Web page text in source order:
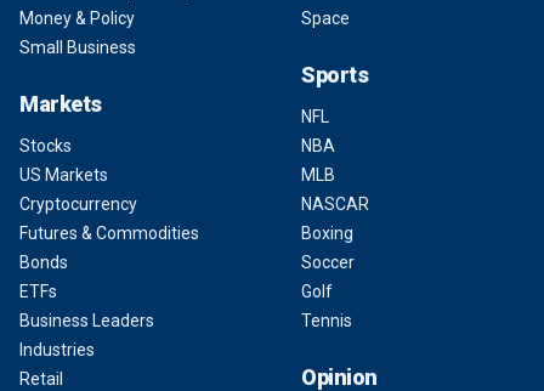
Money & Policy
Small Business
Markets
Stocks
US Markets
Cryptocurrency
Futures & Commodities
Bonds
ETFs
Business Leaders
Industries
Retail
Space
Sports
NFL
NBA
MLB
NASCAR
Boxing
Soccer
Golf
Tennis
Opinion